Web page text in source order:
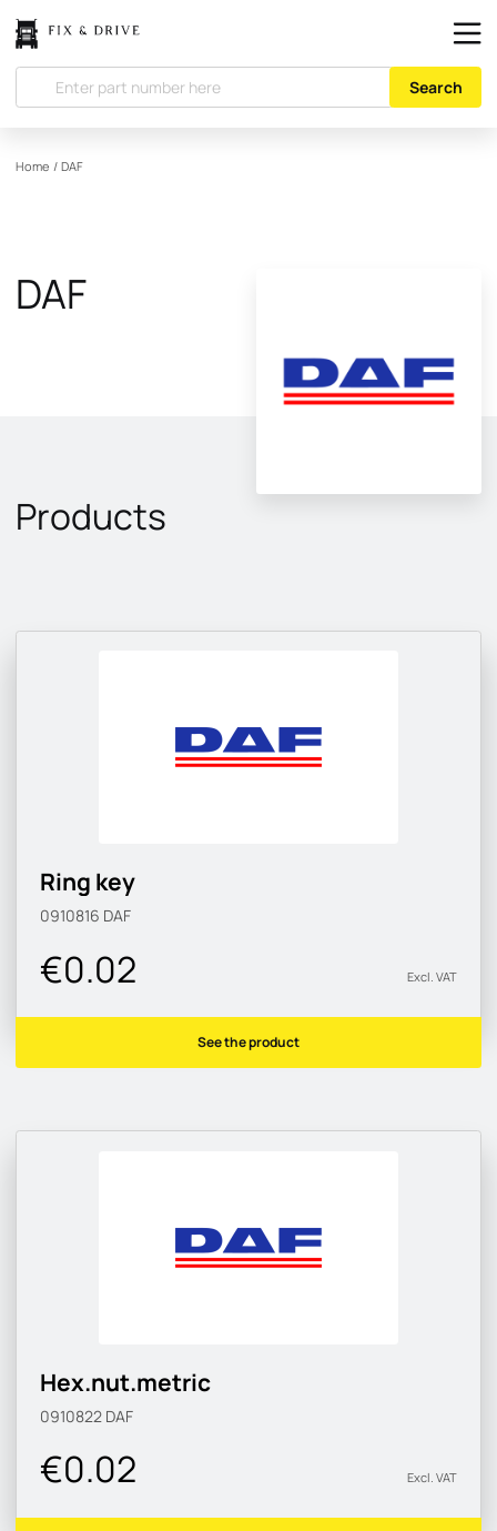
Search
Home / DAF
DAF
Products
Ring key
0910816 DAF
€0.02 Excl. VAT
See the product
Hex.nut.metric
0910822 DAF
€0.02 Excl. VAT